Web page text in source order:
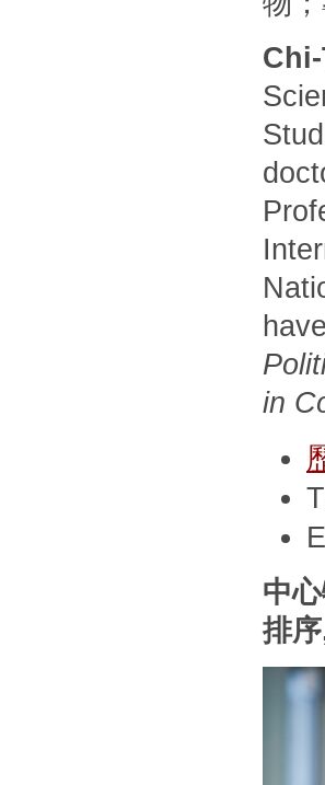
in
中
排序